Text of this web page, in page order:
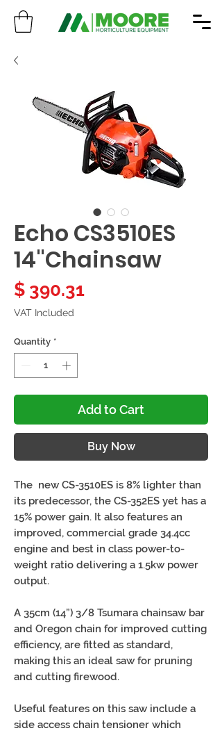
Echo CS3510ES
14"Chainsaw
$ 390.31Price
VAT Included
Quantity *
Add to Cart
Buy Now
The new CS-3510ES is 8% lighter than
its predecessor, the CS-352ES yet has a
15% power gain. It also features an
improved, commercial grade 34.4cc
engine and best in class power-to-
weight ratio delivering a 1.5kw power
output.
A 35cm (14”) 3/8 Tsumara chainsaw bar
and Oregon chain for improved cutting
efficiency, are fitted as standard,
making this an ideal saw for pruning
and cutting firewood.
Useful features on this saw include a
side access chain tensioner which